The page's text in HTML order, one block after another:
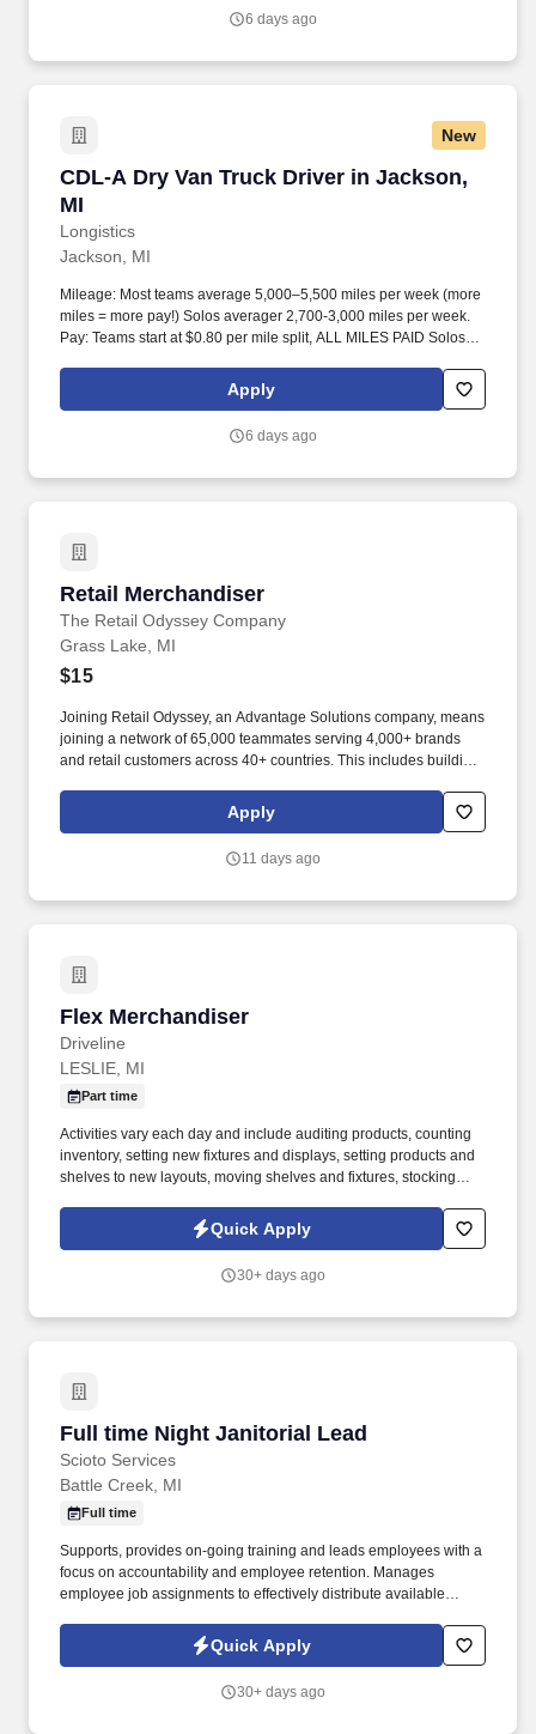
6 days ago
New
CDL-A Dry Van Truck Driver in Jackson,
MI
Longistics
CDL-A Dry Van Truck Driver in Jackson, MI
Jackson, MI
Mileage: Most teams average 5,000–5,500 miles per week (more
miles = more pay!) Solos averager 2,700-3,000 miles per week.
Pay: Teams start at $0.80 per mile split, ALL MILES PAID Solos
Apply
6 days ago
Retail Merchandiser
The Retail Odyssey Company
Retail Merchandiser
Grass Lake, MI
$15
Joining Retail Odyssey, an Advantage Solutions company, means
joining a network of 65,000 teammates serving 4,000+ brands
and retail customers across 40+ countries. This includes building
and tracking inventory to ensure that stores and suppliers
maximize sales opportunities.
Apply
11 days ago
Flex Merchandiser
Driveline
Flex Merchandiser
LESLIE, MI
Part time
Activities vary each day and include auditing products, counting
inventory, setting new fixtures and displays, setting products and
shelves to new layouts, moving shelves and fixtures, stocking
tasks performed as part of this job. Driveline is looking for great
employees to join our national retail merchandising team
Quick Apply
30+ days ago
Full time Night Janitorial Lead
Scioto Services
Full time Night Janitorial Lead
Battle Creek, MI
Full time
Supports, provides on-going training and leads employees with a
focus on accountability and employee retention. Manages
employee job assignments to effectively distribute available
Quick Apply
30+ days ago